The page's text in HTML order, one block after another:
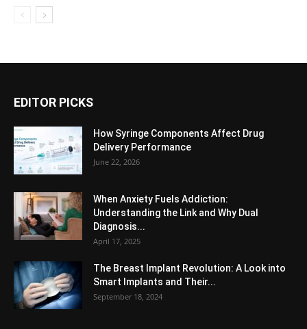
EDITOR PICKS
How Syringe Components Affect Drug
Delivery Performance
June 22, 2026
When Anxiety Fuels Addiction:
Understanding the Link and Why Dual
Diagnosis...
April 17, 2025
The Breast Implant Revolution: A Look into
Smart Implants and Their...
September 18, 2024